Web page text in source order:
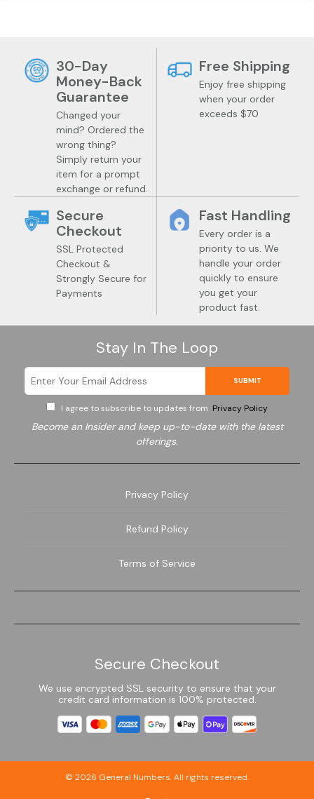
30-Day
Money-Back
Guarantee
Changed your
mind? Ordered the
wrong thing?
Simply return your
item for a prompt
exchange or refund.
Free Shipping
Enjoy free shipping
when your order
exceeds $70
Secure
Checkout
SSL Protected
Checkout &
Strongly Secure for
Payments
Fast Handling
Every order is a
priority to us. We
handle your order
quickly to ensure
you get your
product fast.
Stay In The Loop
SUBMIT
I agree to subscribe to updates from Privacy Policy
Become an Insider and keep up-to-date with the latest
offerings.
Privacy Policy
Refund Policy
Terms of Service
Secure Checkout
We use encrypted SSL security to ensure that your
credit card information is 100% protected.
© 2026 General Numbers. All rights reserved.